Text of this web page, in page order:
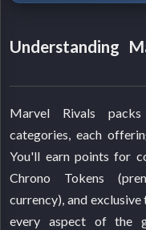
Understanding
Marvel Rivals
categories, each
You'll earn points for
Chrono Tokens
currency), and
every aspect of the